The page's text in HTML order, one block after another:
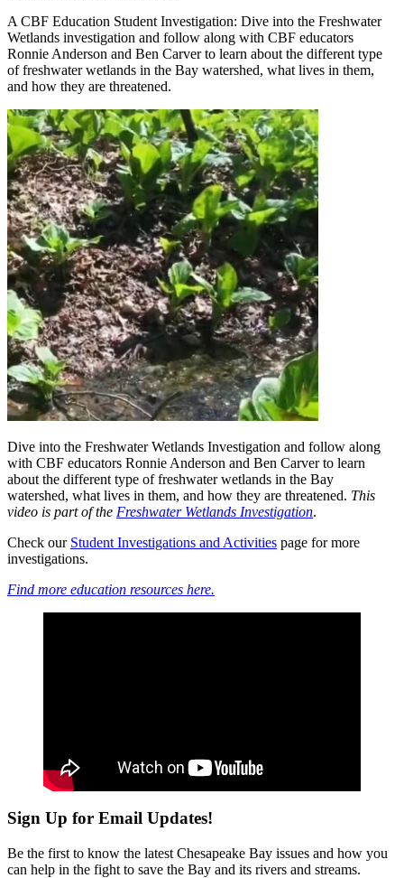
A CBF Education Student Investigation: Dive into the Freshwater
Wetlands investigation and follow along with CBF educators
Ronnie Anderson and Ben Carver to learn about the different type
of freshwater wetlands in the Bay watershed, what lives in them,
and how they are threatened.
Dive into the Freshwater Wetlands Investigation and follow along
with CBF educators Ronnie Anderson and Ben Carver to learn
about the different type of freshwater wetlands in the Bay
watershed, what lives in them, and how they are threatened. This
video is part of the Freshwater Wetlands Investigation.
Check our Student Investigations and Activities page for more
investigations.
Find more education resources here.
Sign Up for Email Updates!
Be the first to know the latest Chesapeake Bay issues and how you
can help in the fight to save the Bay and its rivers and streams.